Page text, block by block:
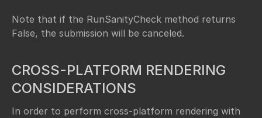
Note that if the RunSanityCheck method returns
False, the submission will be canceled.
CROSS-PLATFORM RENDERING
CONSIDERATIONS
In order to perform cross-platform rendering with